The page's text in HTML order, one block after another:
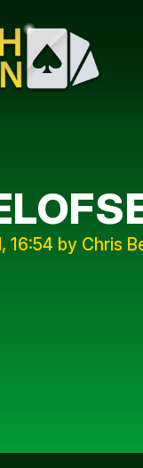
16:54 by Chris